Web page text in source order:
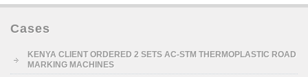
Cases
KENYA CLIENT ORDERED 2 SETS AC-STM THERMOPLASTIC ROAD
MARKING MACHINES